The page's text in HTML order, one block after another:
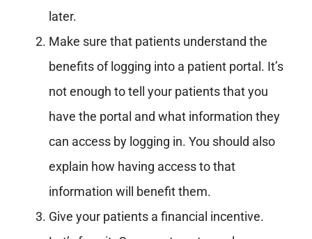
later.
Make sure that patients understand the
benefits of logging into a patient portal. It’s
not enough to tell your patients that you
have the portal and what information they
can access by logging in. You should also
explain how having access to that
information will benefit them.
Give your patients a financial incentive.